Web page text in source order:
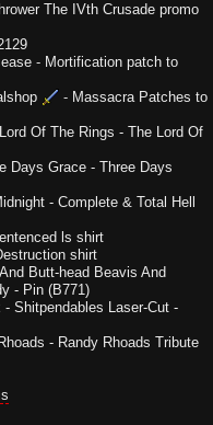
The IVth Crusade promo
- Mortification patch to
- Massacra Patches to
Of The Rings - The Lord Of
Days Grace - Three Days
- Complete & Total Hell
ls shirt
shirt
Butt-head Beavis And
- Pin (B771)
- Shitpendables Laser-Cut -
- Randy Rhoads Tribute